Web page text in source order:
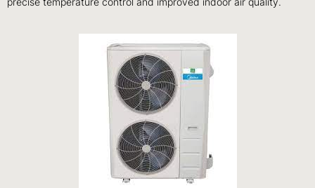
precise temperature control and improved indoor air quality.